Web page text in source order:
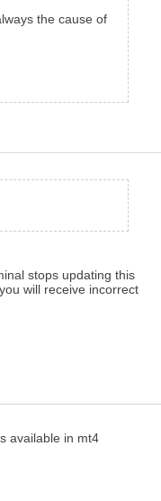
the cause of
stops updating this
will receive incorrect
available in mt4